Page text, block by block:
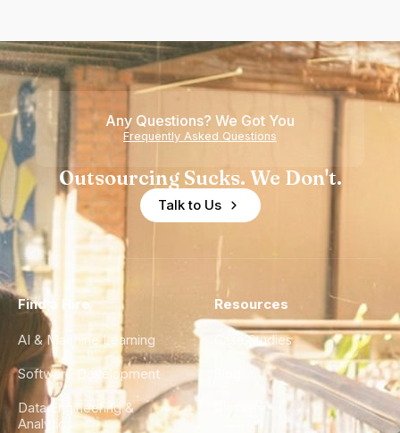
Any Questions? We Got You
Frequently Asked Questions
Outsourcing Sucks. We Don't.
Talk to Us
Find a Hire
AI & Machine Learning
Software Development
Data Engineering &
Analytics
Resources
Case Studies